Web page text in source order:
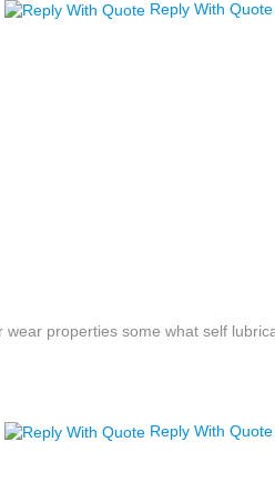
Reply With Quote
properties some what self
Reply With Quote